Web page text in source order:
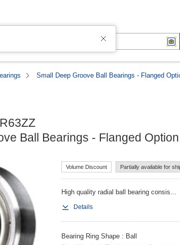
Small Deep Groove Ball Bearings - Flanged
Ball Bearings - Flanged
Volume Discount Partially available for
High quality radial ball bearing consis...
Details
Bearing Ring Shape Ball